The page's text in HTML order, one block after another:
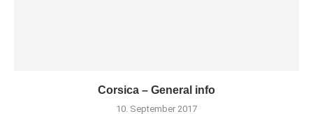
Corsica – General info
10. September 2017